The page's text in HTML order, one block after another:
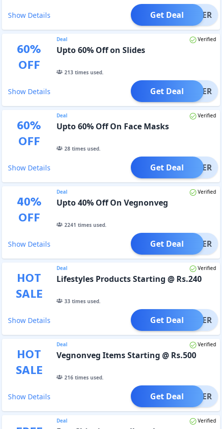
Show Details OFFER
Get Deal
60%
OFF
Deal Verified
Upto 60% Off on Slides
213times used.
Show Details OFFER
Get Deal
60%
OFF
Deal Verified
Upto 60% Off On Face Masks
28times used.
Show Details OFFER
Get Deal
40%
OFF
Deal Verified
Upto 40% Off On Vegnonveg
2241 times used.
Show Details OFFER
Get Deal
HOT
SALE
Deal Verified
Lifestyles Products Starting @ Rs.240
33times used.
Show Details OFFER
Get Deal
HOT
SALE
Deal Verified
Vegnonveg Items Starting @ Rs.500
216times used.
Show Details OFFER
Get Deal
Deal Verified